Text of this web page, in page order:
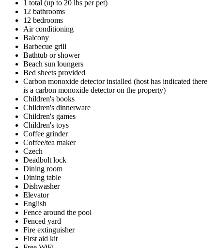
1 total (up to 20 lbs per pet)
12 bathrooms
12 bedrooms
Air conditioning
Balcony
Barbecue grill
Bathtub or shower
Beach sun loungers
Bed sheets provided
Carbon monoxide detector installed (host has indicated there
is a carbon monoxide detector on the property)
Children's books
Children's dinnerware
Children's games
Children's toys
Coffee grinder
Coffee/tea maker
Czech
Deadbolt lock
Dining room
Dining table
Dishwasher
Elevator
English
Fence around the pool
Fenced yard
Fire extinguisher
First aid kit